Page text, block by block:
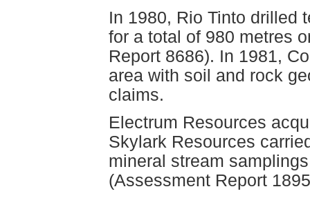
In 1980, Rio Tinto drilled
for a total of 980 metres
Report 8686). In 1981,
area with soil and rock
claims.
Electrum Resources
Skylark Resources
mineral stream
(Assessment Report